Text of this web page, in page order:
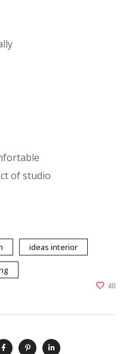
of studio
ideas interior
40